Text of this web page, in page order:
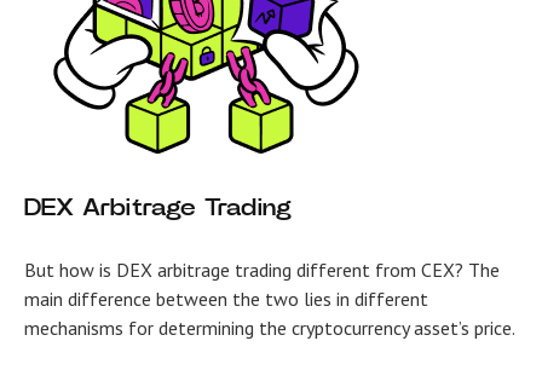
DEX Arbitrage Trading
But how is DEX arbitrage trading different from CEX? The
main difference between the two lies in different
mechanisms for determining the cryptocurrency asset’s price.